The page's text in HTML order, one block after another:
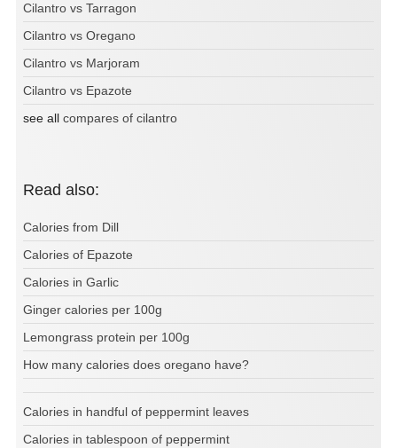
Cilantro vs Tarragon
Cilantro vs Oregano
Cilantro vs Marjoram
Cilantro vs Epazote
see all compares of cilantro
Read also:
Calories from Dill
Calories of Epazote
Calories in Garlic
Ginger calories per 100g
Lemongrass protein per 100g
How many calories does oregano have?
Calories in handful of peppermint leaves
Calories in tablespoon of peppermint